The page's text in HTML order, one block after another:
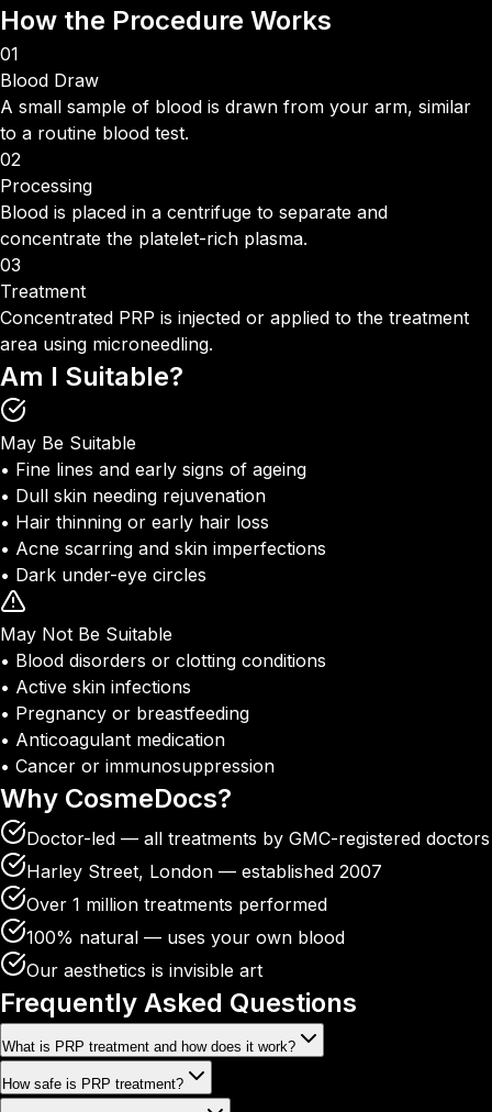
How the Procedure Works
01
Blood Draw
A small sample of blood is drawn from your arm, similar
to a routine blood test.
02
Processing
Blood is placed in a centrifuge to separate and
concentrate the platelet-rich plasma.
03
Treatment
Concentrated PRP is injected or applied to the treatment
area using microneedling.
Am I Suitable?
May Be Suitable
• Fine lines and early signs of ageing
• Dull skin needing rejuvenation
• Hair thinning or early hair loss
• Acne scarring and skin imperfections
• Dark under-eye circles
May Not Be Suitable
• Blood disorders or clotting conditions
• Active skin infections
• Pregnancy or breastfeeding
• Anticoagulant medication
• Cancer or immunosuppression
Why CosmeDocs?
Doctor-led — all treatments by GMC-registered doctors
Harley Street, London — established 2007
Over 1 million treatments performed
100% natural — uses your own blood
Our aesthetics is invisible art
Frequently Asked Questions
What is PRP treatment and how does it work?
How safe is PRP treatment?